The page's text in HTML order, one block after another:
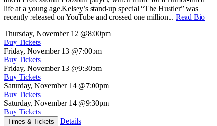
life at a young age.Kelsey’s stand-up special “The Hustler” was
recently released on YouTube and crossed one million... Read Bio
Thursday, November 12 @8:00pm
Buy Tickets
Friday, November 13 @7:00pm
Buy Tickets
Friday, November 13 @9:30pm
Buy Tickets
Saturday, November 14 @7:00pm
Buy Tickets
Saturday, November 14 @9:30pm
Buy Tickets
Times & Tickets Details